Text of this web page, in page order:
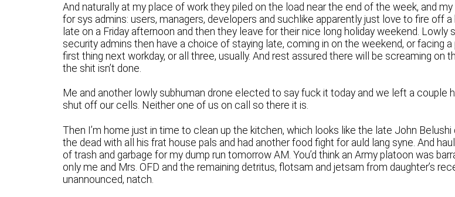
And naturally at my place of work they piled on the load near the end of the week, and
for sys admins: users, managers, developers and suchlike apparently just love to fire off
late on a Friday afternoon and then they leave for their nice long holiday weekend. Lowly
security admins then have a choice of staying late, coming in on the weekend, or facing
first thing next workday, or all three, usually. And rest assured there will be screaming on
the shit isn’t done.
Me and another lowly subhuman drone elected to say fuck it today and we left a couple
shut off our cells. Neither one of us on call so there it is.
Then I’m home just in time to clean up the kitchen, which looks like the late John
the dead with all his frat house pals and had another food fight for auld lang syne. And
of trash and garbage for my dump run tomorrow AM. You’d think an Army platoon was
only me and Mrs. OFD and the remaining detritus, flotsam and jetsam from daughter’s
unannounced, natch.